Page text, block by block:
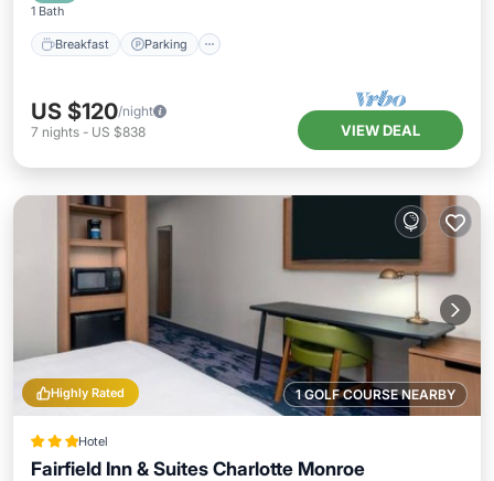
1 Bath
Breakfast Parking
US $120/night
7 nights - US $838 VIEW DEAL
1 GOLF COURSE NEARBY
Highly Rated
Hotel
Fairfield Inn & Suites Charlotte Monroe